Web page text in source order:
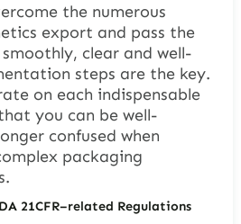
the numerous
export and pass the
clear and well-
steps are the key.
on each indispensable
you can be well-
confused when
packaging
21CFR–related Regulations